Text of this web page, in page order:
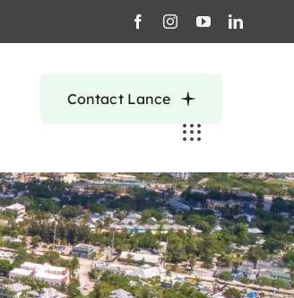
Contact Lance